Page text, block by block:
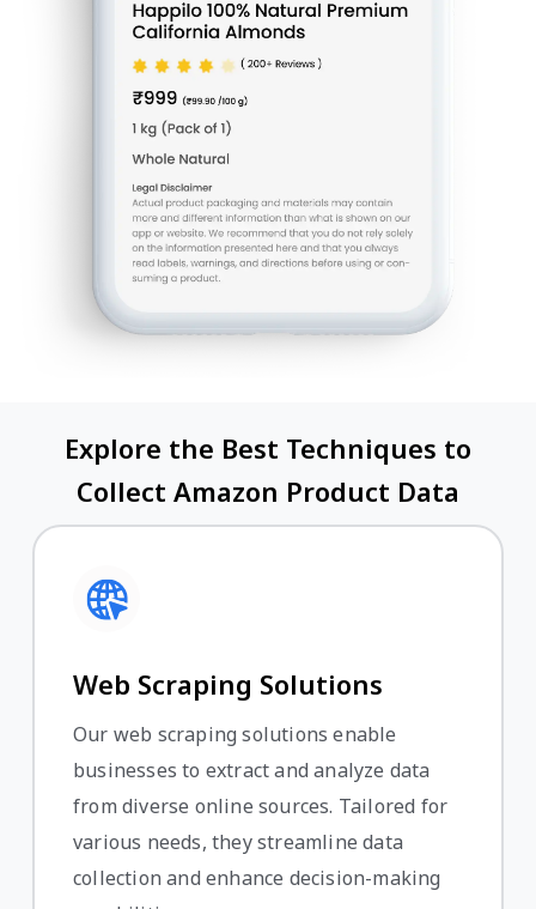
Explore the Best Techniques to
Collect Amazon Product Data
Web Scraping Solutions
Our web scraping solutions enable
businesses to extract and analyze data
from diverse online sources. Tailored for
various needs, they streamline data
collection and enhance decision-making